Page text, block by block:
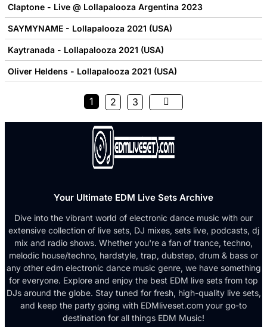
Claptone - Live @ Lollapalooza Argentina 2023
SAYMYNAME - Lollapalooza 2021 (USA)
Kaytranada - Lollapalooza 2021 (USA)
Oliver Heldens - Lollapalooza 2021 (USA)
1 2 3
Your Ultimate EDM Live Sets Archive
Dive into the vibrant world of electronic dance music with our
extensive collection of live sets, DJ mixes, sets live, podcasts, dj
mix and radio shows. Whether you're a fan of trance, techno,
melodic house/techno, hardstyle, trap, dubstep, drum & bass or
any other edm electronic dance music genre, we have something
for everyone. Explore and enjoy the best EDM live sets from top
DJs around the globe. Stay tuned for fresh, high-quality live sets,
and keep the party going with EDMliveset.com your go-to
destination for all things EDM Music!